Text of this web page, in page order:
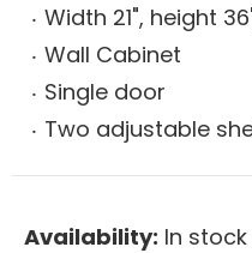
Width 21", height
Wall Cabinet
Single door
Two adjustable
Availability: In